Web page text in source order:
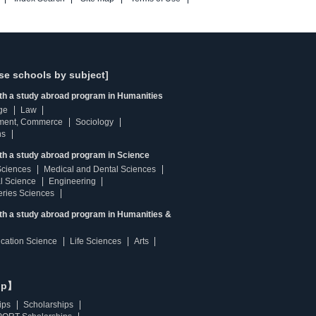
schools by subject]
a study abroad program in Humanities
Law
Commerce
Sociology
a study abroad program in Science
Medical and Dental Sciences
Science
Engineering
Sciences
a study abroad program in Humanities &
Science Life Sciences Arts
Scholarships